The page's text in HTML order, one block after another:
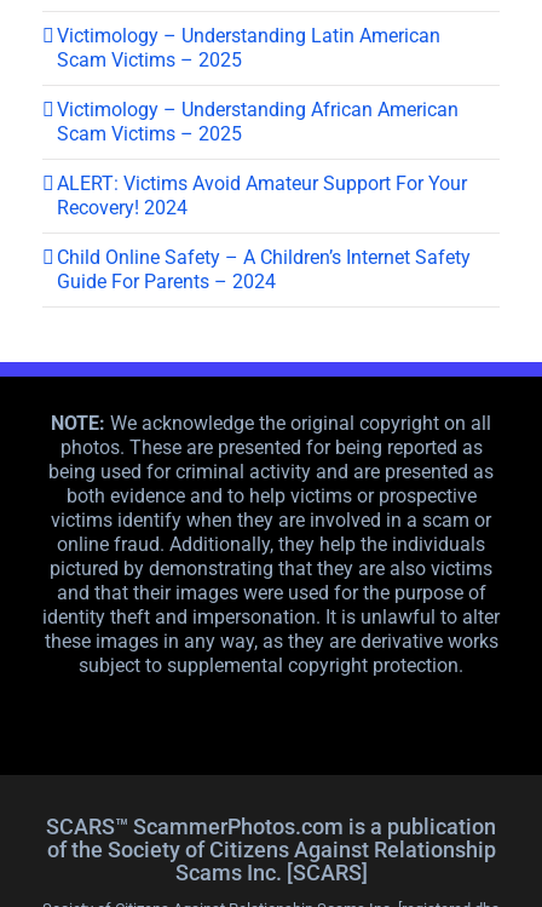
Victimology – Understanding Latin American
Scam Victims – 2025
Victimology – Understanding African American
Scam Victims – 2025
ALERT: Victims Avoid Amateur Support For Your
Recovery! 2024
Child Online Safety – A Children’s Internet Safety
Guide For Parents – 2024
NOTE: We acknowledge the original copyright on all
photos. These are presented for being reported as
being used for criminal activity and are presented as
both evidence and to help victims or prospective
victims identify when they are involved in a scam or
online fraud. Additionally, they help the individuals
pictured by demonstrating that they are also victims
and that their images were used for the purpose of
identity theft and impersonation. It is unlawful to alter
these images in any way, as they are derivative works
subject to supplemental copyright protection.
SCARS™ ScammerPhotos.com is a publication
of the Society of Citizens Against Relationship
Scams Inc. [SCARS]